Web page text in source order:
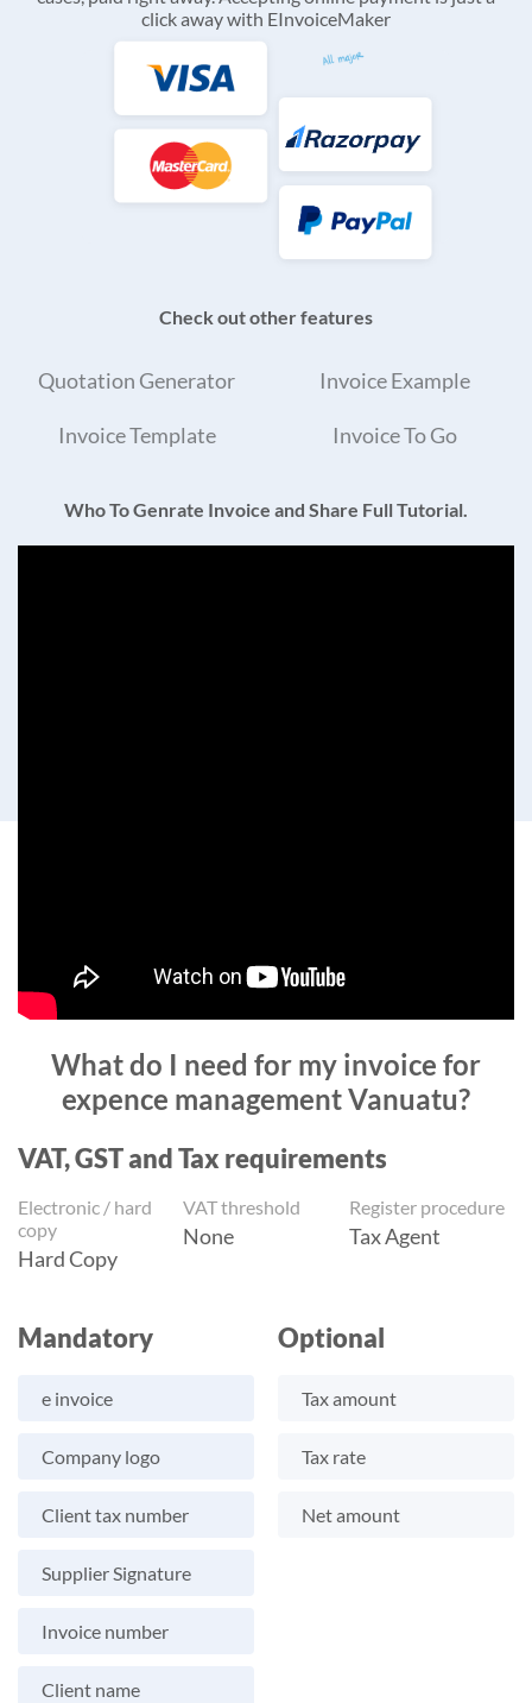
click away with EInvoiceMaker
Check out other features
Quotation Generator Invoice Example
Invoice Template Invoice To Go
Who To Genrate Invoice and Share Full Tutorial.
What do I need for my invoice for
expence management Vanuatu?
VAT, GST and Tax requirements
Electronic / hard
copy
Hard Copy
VAT threshold
None
Register procedure
Tax Agent
Mandatory
e invoice
Company logo
Client tax number
Supplier Signature
Invoice number
Client name
Optional
Tax amount
Tax rate
Net amount